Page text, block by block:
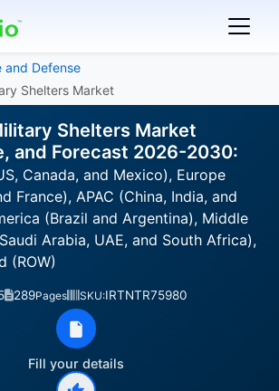
and Defense
Shelters Market
Shelters Market
and Forecast 2026-2030:
Canada, and Mexico), Europe
France), APAC (China, India, and
(Brazil and Argentina), Middle
Arabia, UAE, and South Africa),
(ROW)
289Pages SKU:IRTNTR75980
Fill your details